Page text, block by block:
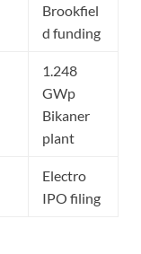
Brookfiel
d funding
1.248
GWp
Bikaner
plant
Electro
IPO filing